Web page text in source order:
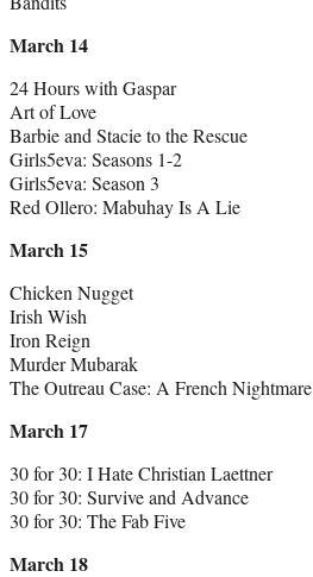
March 14
24 Hours with Gaspar
Art of Love
Barbie and Stacie to the Rescue
Girls5eva: Seasons 1-2
Girls5eva: Season 3
Red Ollero: Mabuhay Is A Lie
March 15
Chicken Nugget
Irish Wish
Iron Reign
Murder Mubarak
The Outreau Case: A French Nightmare
March 17
30 for 30: I Hate Christian Laettner
30 for 30: Survive and Advance
30 for 30: The Fab Five
March 18